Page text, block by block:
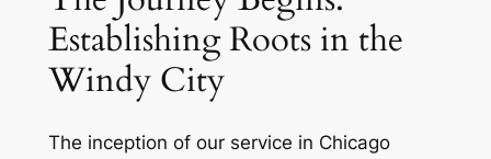
Establishing Roots in the
Windy City
The inception of our service in Chicago